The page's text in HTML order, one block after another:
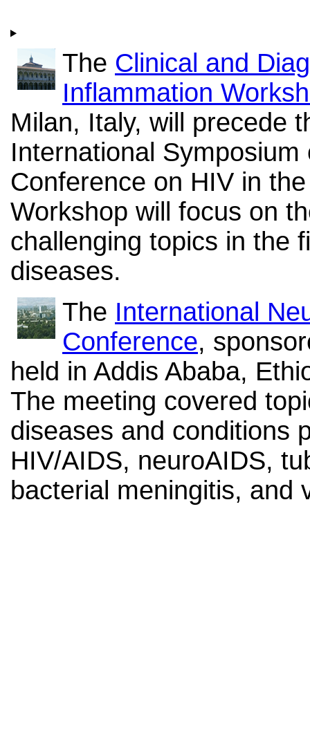
The Clinical and
Inflammation
Milan, Italy, will precede
International
Conference on HIV in
Workshop will focus on
challenging topics in the
diseases.
The International
Conference,
held in Addis Ababa,
The meeting covered
diseases and conditions
HIV/AIDS, neuroAIDS,
bacterial meningitis, and